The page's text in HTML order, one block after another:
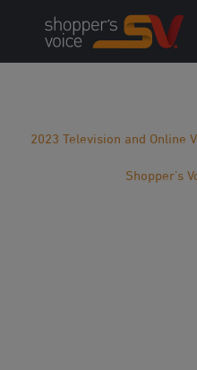
2023 Television and Online
Shopper’s